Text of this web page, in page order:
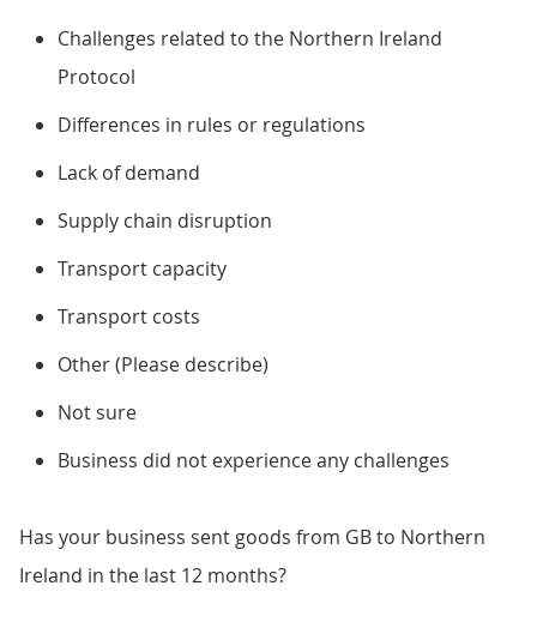
Challenges related to the Northern Ireland
Protocol
Differences in rules or regulations
Lack of demand
Supply chain disruption
Transport capacity
Transport costs
Other (Please describe)
Not sure
Business did not experience any challenges
Has your business sent goods from GB to Northern
Ireland in the last 12 months?